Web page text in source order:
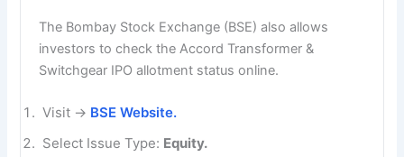
The Bombay Stock Exchange (BSE) also allows
investors to check the Accord Transformer &
Switchgear IPO allotment status online.
Visit → BSE Website.
Select Issue Type: Equity.